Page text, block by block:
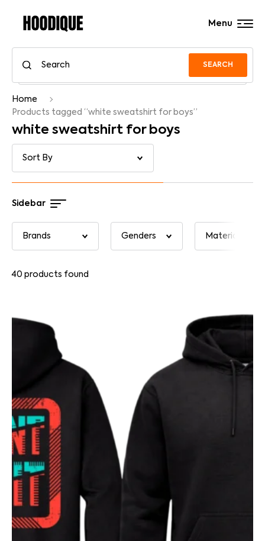
SEARCH
Menu
Home
Products tagged “white sweatshirt for boys”
white sweatshirt for boys
Sidebar
40 products found